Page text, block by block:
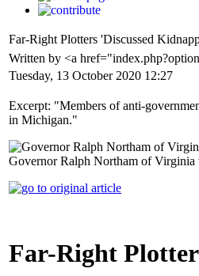
Far-Right Plotters 'Discussed
Written by <a
Tuesday, 13 October 2020 12:27
Excerpt: "Members of anti-
in Michigan."
Governor Ralph Northam of Virginia
Far-Right